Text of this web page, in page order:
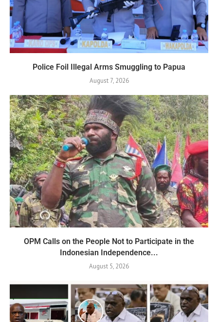
Police Foil Illegal Arms Smuggling to Papua
August 7, 2026
OPM Calls on the People Not to Participate in the
Indonesian Independence...
August 5, 2026